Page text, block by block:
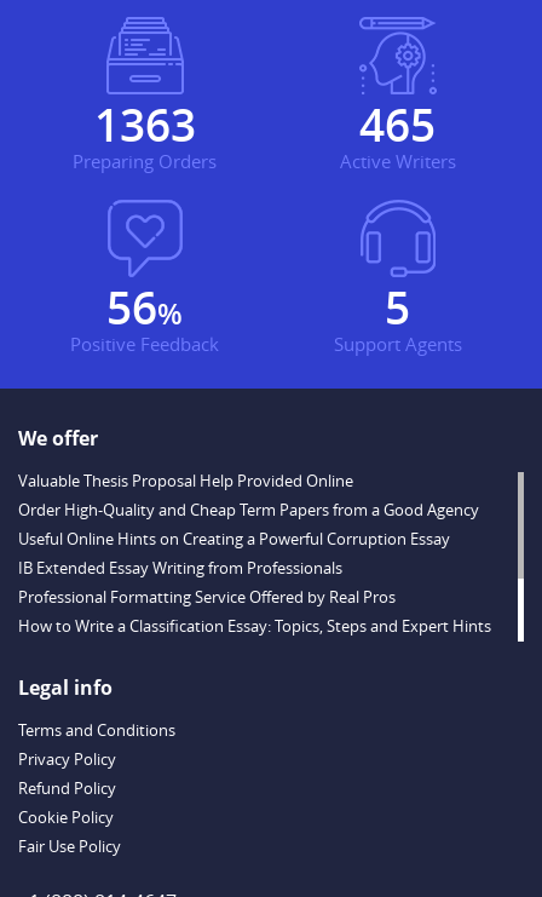
1451
Preparing Orders
494
Active Writers
60%
Positive Feedback
6
Support Agents
We offer
Valuable Thesis Proposal Help Provided Online
Order High-Quality and Cheap Term Papers from a Good Agency
Useful Online Hints on Creating a Powerful Corruption Essay
IB Extended Essay Writing from Professionals
Professional Formatting Service Offered by Real Pros
How to Write a Classification Essay: Topics, Steps and Expert Hints
Outstanding Dissertations for Sale from a Reliable Agency
Example
Legal info
Terms and Conditions
Privacy Policy
Refund Policy
Cookie Policy
Fair Use Policy